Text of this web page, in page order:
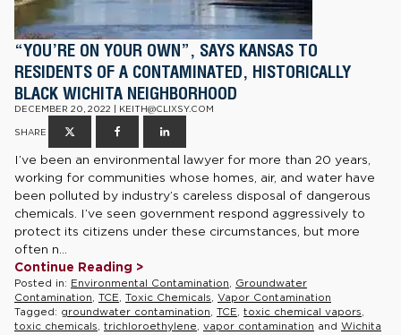
“YOU’RE ON YOUR OWN”, SAYS KANSAS TO
RESIDENTS OF A CONTAMINATED, HISTORICALLY
BLACK WICHITA NEIGHBORHOOD
DECEMBER 20, 2022 | KEITH@CLIXSY.COM
SHARE
I’ve been an environmental lawyer for more than 20 years,
working for communities whose homes, air, and water have
been polluted by industry’s careless disposal of dangerous
chemicals. I’ve seen government respond aggressively to
protect its citizens under these circumstances, but more
often n...
Continue Reading >
Posted in: Environmental Contamination
Groundwater
Contamination TCE Toxic Chemicals Vapor Contamination
Tagged: groundwater contamination TCE toxic chemical vapors
toxic chemicals trichloroethylene vapor contamination and Wichita